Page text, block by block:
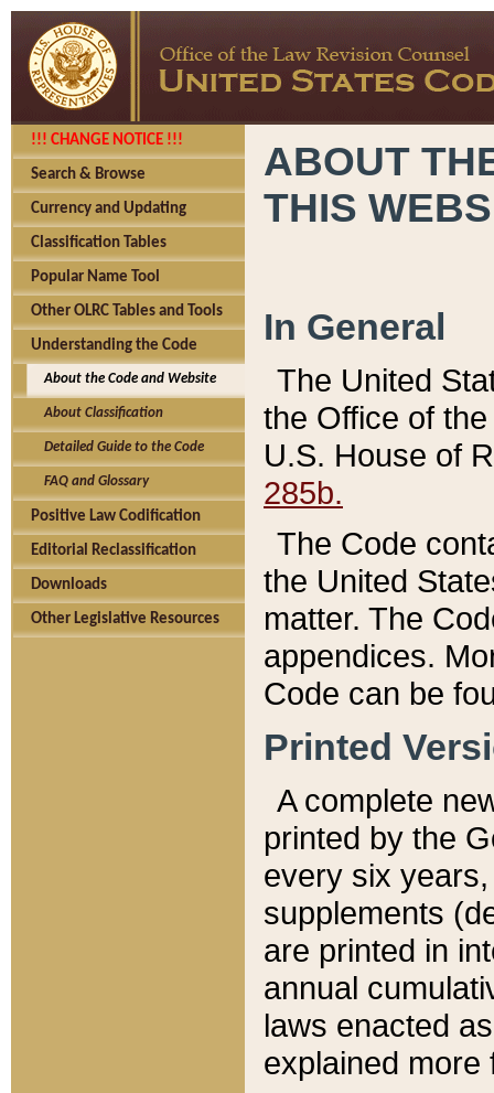
!!! CHANGE NOTICE !!!
Search & Browse
Currency and Updating
Classification Tables
Popular Name Tool
Other OLRC Tables and Tools
Understanding the Code
About the Code and Website
About Classification
Detailed Guide to the Code
FAQ and Glossary
Positive Law Codification
Editorial Reclassification
Downloads
Other Legislative Resources
ABOUT
THIS
In General
The United
the Office of
U.S. House of
285b.
The Code
the United
matter. The
appendices.
Code can be
Printed
A complete
printed by the
every six
supplements
are printed in
annual
laws enacted
explained more